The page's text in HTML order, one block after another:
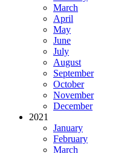
March
April
May
June
July
August
September
October
November
December
2021
January
February
March